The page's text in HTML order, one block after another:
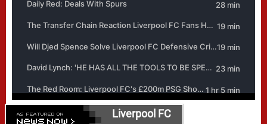
Liverpool FC